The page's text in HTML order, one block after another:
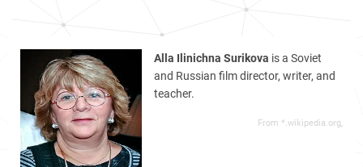
Alla Ilinichna Surikova is a Soviet
and Russian film director, writer, and
teacher.
From *.wikipedia.org,